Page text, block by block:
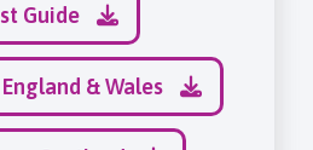
Guide
& Wales